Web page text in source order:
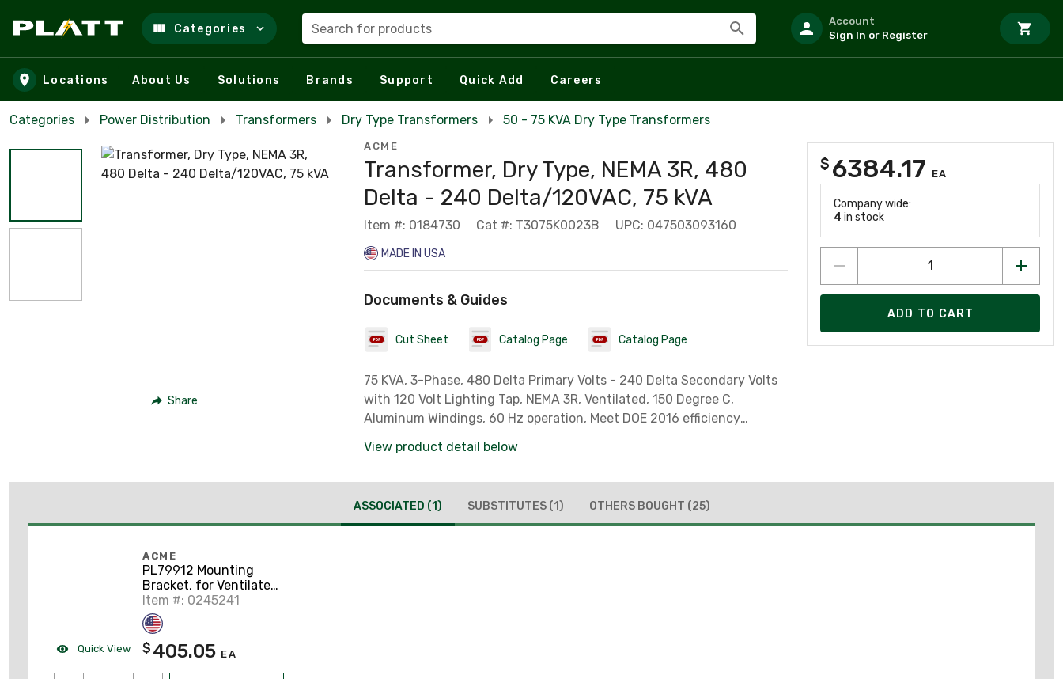
Skip to main content
Categories Search for products
Account
Sign In or Register
Locations About Us Solutions Brands Support Quick Add Careers
Categories Power Distribution Transformers Dry Type Transformers 50 - 75 KVA Dry Type Transformers
Share
ACME
Transformer, Dry Type, NEMA 3R, 480
Delta - 240 Delta/120VAC, 75 kVA
Item #: 0184730 Cat #: T3075K0023B UPC: 047503093160
MADE IN USA
Documents & Guides
Cut Sheet Catalog Page Catalog Page
75 KVA, 3-Phase, 480 Delta Primary Volts - 240 Delta Secondary Volts
with 120 Volt Lighting Tap, NEMA 3R, Ventilated, 150 Degree C,
Aluminum Windings, 60 Hz operation, Meet DOE 2016 efficiency
View product detail below
$ 6384.17 EA
Company wide:
4 in stock
ADD TO CART
ASSOCIATED (1) SUBSTITUTES (1) OTHERS BOUGHT (25)
Quick View
ACME
PL79912 Mounting
Bracket, for Ventilated
Transformers, 1-Phase
37.5 and 50 kVA, 3-
phase 30, 45 and 75
kVA
Item #: 0245241
$ 405.05 EA